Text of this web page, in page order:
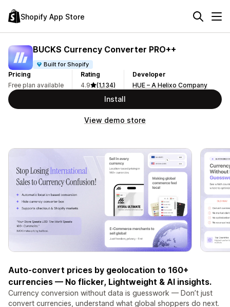
Shopify App Store
BUCKS Currency Converter PRO++
Built for Shopify
Pricing
Free plan available
Rating
4.9
(1,134)
Developer
HUE – A Helixo Company
Install
View demo store
Auto-convert prices by geolocation to 160+
currencies — No flicker, Lightweight & AI insights.
Currency conversion without data is guesswork — Don’t just
convert currencies, understand what global shoppers do next.